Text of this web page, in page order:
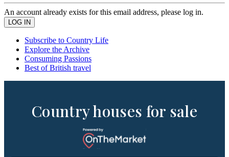
An account already exists for this email address, please log in.
Subscribe to Country Life
Explore the Archive
Consuming Passions
Best of British travel
Country houses for sale